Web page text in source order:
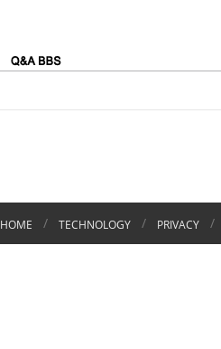
HOME / TECHNOLOGY / PRIVACY /